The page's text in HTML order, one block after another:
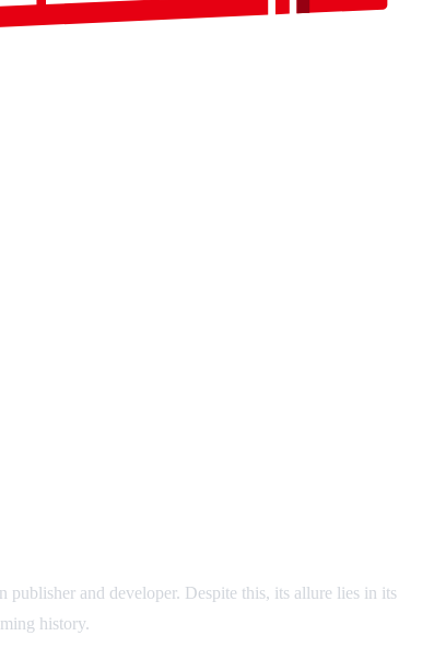
and developer. Despite this, its allure lies in its
history.